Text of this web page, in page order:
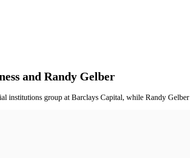
and Randy Gelber
institutions group at Barclays Capital, while Randy